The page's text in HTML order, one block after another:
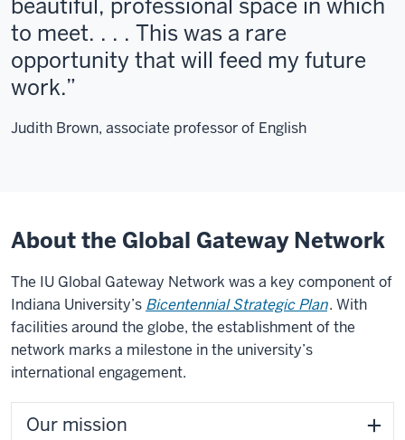
to meet. . . . This was a rare
opportunity that will feed my future
work.
Judith Brown, associate professor of English
About the Global Gateway Network
The IU Global Gateway Network was a key component of
Indiana University’s Bicentennial Strategic Plan. With
facilities around the globe, the establishment of the
network marks a milestone in the university’s
international engagement.
Our mission